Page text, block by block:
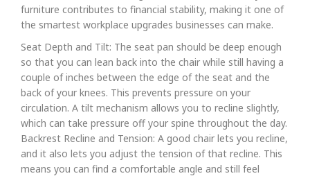
furniture contributes to financial stability, making it one of
the smartest workplace upgrades businesses can make.
Seat Depth and Tilt: The seat pan should be deep enough
so that you can lean back into the chair while still having a
couple of inches between the edge of the seat and the
back of your knees. This prevents pressure on your
circulation. A tilt mechanism allows you to recline slightly,
which can take pressure off your spine throughout the day.
Backrest Recline and Tension: A good chair lets you recline,
and it also lets you adjust the tension of that recline. This
means you can find a comfortable angle and still feel